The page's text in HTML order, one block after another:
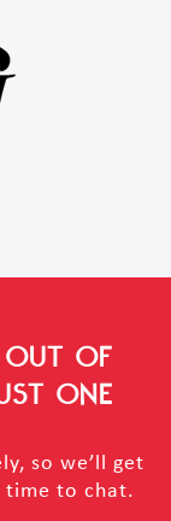
OUT OF
ONE
so we’ll get
time to chat.